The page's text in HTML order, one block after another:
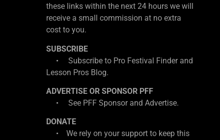
these links within the next 24 hours we will
receive a small commission at no extra
cost to you.
SUBSCRIBE
• Subscribe to Pro Festival Finder and
Lesson Pros Blog.
ADVERTISE OR SPONSOR PFF
• See PFF Sponsor and Advertise.
DONATE
• We rely on your support to keep this